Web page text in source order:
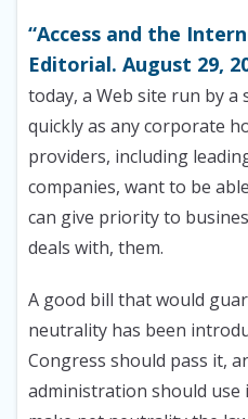
“Access and the
Editorial. August 29,
today, a Web site run by a
quickly as any corporate
providers, including
companies, want to be
can give priority to
deals with, them.
A good bill that would
neutrality has been
Congress should pass it,
administration should use